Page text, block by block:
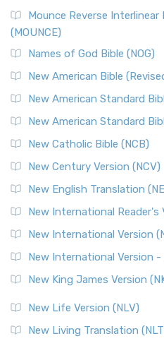
Mounce Reverse
(MOUNCE)
Names of God Bible (NOG)
New American Bible
New American Standard
New American Standard
New Catholic Bible (NCB)
New Century Version (NCV)
New English Translation
New International Reader's
New International Version
New International Version -
New King James Version
New Life Version (NLV)
New Living Translation